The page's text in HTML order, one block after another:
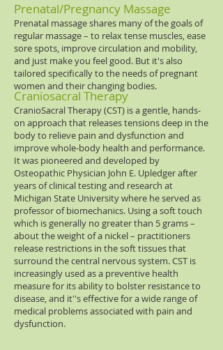
Prenatal/Pregnancy Massage
Prenatal massage shares many of the goals of
regular massage ­– to relax tense muscles, ease
sore spots, improve circulation and mobility,
and just make you feel good. But it's also
tailored specifically to the needs of pregnant
women and their changing bodies.
Craniosacral Therapy
CranioSacral Therapy (CST) is a gentle, hands-
on approach that releases tensions deep in the
body to relieve pain and dysfunction and
improve whole-body health and performance.
It was pioneered and developed by
Osteopathic Physician John E. Upledger after
years of clinical testing and research at
Michigan State University where he served as
professor of biomechanics. Using a soft touch
which is generally no greater than 5 grams –
about the weight of a nickel – practitioners
release restrictions in the soft tissues that
surround the central nervous system. CST is
increasingly used as a preventive health
measure for its ability to bolster resistance to
disease, and it''s effective for a wide range of
medical problems associated with pain and
dysfunction.